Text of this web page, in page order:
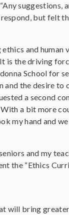
suggestions,
but felt
and
is the driving
School for
the desire
a second
a bit more
my hand and
and my
the “Ethics
will bring